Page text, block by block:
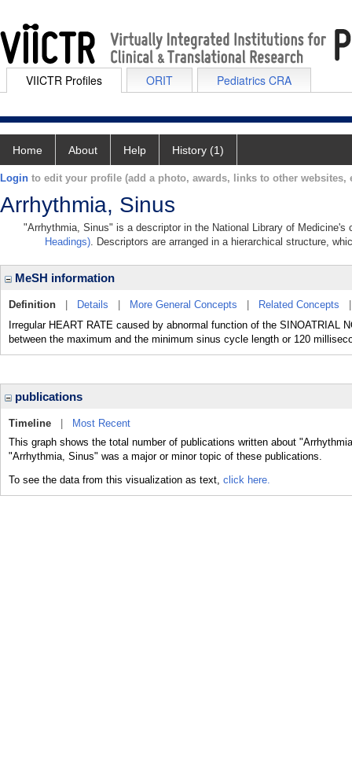
VIICTR Profiles ORIT Pediatrics CRA
Home About Help History (1)
Login to edit your profile (add a photo, awards, links to other websites,
Arrhythmia, Sinus
"Arrhythmia, Sinus" is a descriptor in the National Library of
Headings). Descriptors are arranged in a hierarchical structure,
MeSH information
Definition Details More General Concepts Related Concepts
Irregular HEART RATE caused by abnormal function of the SINOATRIAL
between the maximum and the minimum sinus cycle length or 120
publications
Timeline
Most Recent
This graph shows the total number of publications written about
"Arrhythmia, Sinus" was a major or minor topic of these publications.
To see the data from this visualization as text, click here.